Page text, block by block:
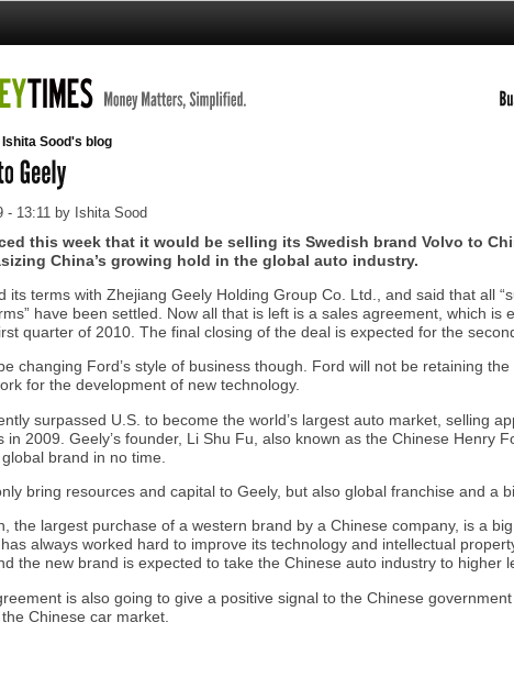
Ishita Sood's blog
- 13:11 by Ishita Sood
this week that it would be selling its Swedish brand Volvo to
China’s growing hold in the global auto industry.
its terms with Zhejiang Geely Holding Group Co. Ltd., and said that all
have been settled. Now all that is left is a sales agreement, which is
quarter of 2010. The final closing of the deal is expected for the
changing Ford’s style of business though. Ford will not be retaining
for the development of new technology.
surpassed U.S. to become the world’s largest auto market, selling
in 2009. Geely’s founder, Li Shu Fu, also known as the Chinese Henry
brand in no time.
bring resources and capital to Geely, but also global franchise and a
the largest purchase of a western brand by a Chinese company, is a
always worked hard to improve its technology and intellectual
the new brand is expected to take the Chinese auto industry to higher
is also going to give a positive signal to the Chinese
Chinese car market.